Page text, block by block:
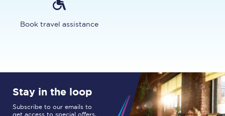
Book travel assistance
Stay in the loop
Subscribe to our emails to
get access to special offers,